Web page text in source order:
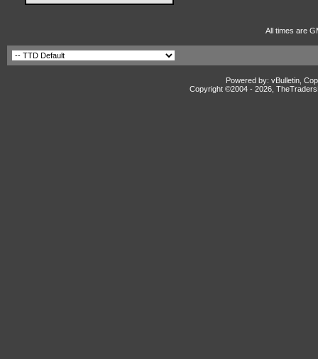
All times are
Powered by: vBulletin,
Copyright ©2004 - 2026,